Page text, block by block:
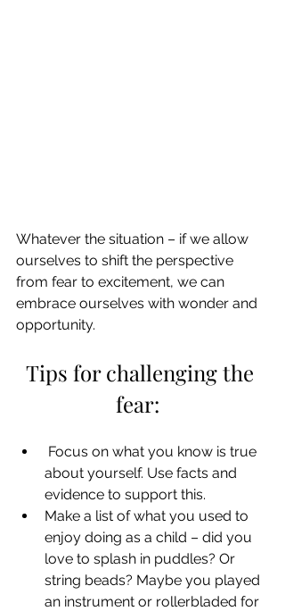
Whatever the situation – if we allow
ourselves to shift the perspective
from fear to excitement, we can
embrace ourselves with wonder and
opportunity.
Tips for challenging the
fear:
about yourself. Use facts and
evidence to support this.
Make a list of what you used to
enjoy doing as a child – did you
love to splash in puddles? Or
string beads? Maybe you played
an instrument or rollerbladed for